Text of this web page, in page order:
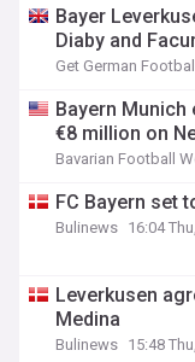
Bayer
Diaby and
Get German
Bayern
€8 million on
Bavarian Football
FC Bayern set
Bulinews 16:04
Leverkusen
Medina
Bulinews 15:48